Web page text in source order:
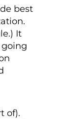
best
It
going
of).